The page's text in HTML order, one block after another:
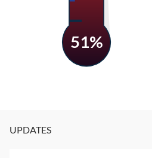
51%
UPDATES